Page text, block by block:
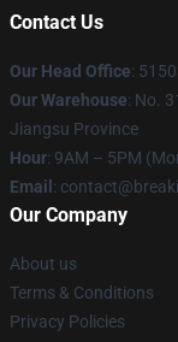
Contact Us
Our Head Office:
Our Warehouse: No.
Jiangsu Province
Hour: 9AM – 5PM
Email :
Our Company
About us
Terms & Conditions
Privacy Policies